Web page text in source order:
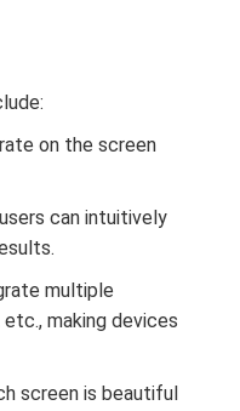
on the screen
can intuitively
multiple
making devices
screen is beautiful